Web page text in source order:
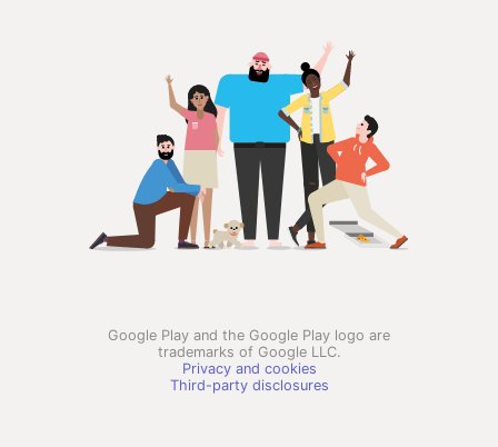
Google Play and the Google Play logo are
trademarks of Google LLC.
Privacy and cookies
Third-party disclosures